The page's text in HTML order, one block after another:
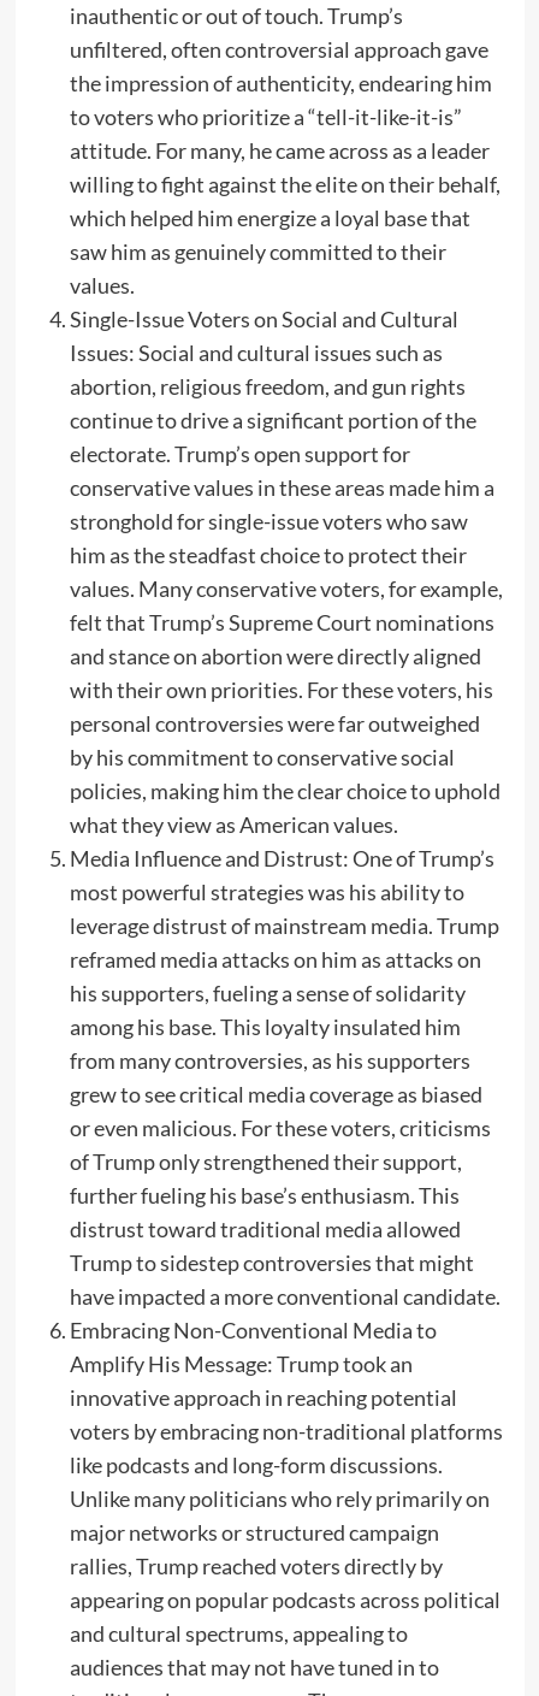
inauthentic or out of touch. Trump’s
unfiltered, often controversial approach gave
the impression of authenticity, endearing him
to voters who prioritize a “tell-it-like-it-is”
attitude. For many, he came across as a leader
willing to fight against the elite on their behalf,
which helped him energize a loyal base that
saw him as genuinely committed to their
values.
Single-Issue Voters on Social and Cultural
Issues: Social and cultural issues such as
abortion, religious freedom, and gun rights
continue to drive a significant portion of the
electorate. Trump’s open support for
conservative values in these areas made him a
stronghold for single-issue voters who saw
him as the steadfast choice to protect their
values. Many conservative voters, for example,
felt that Trump’s Supreme Court nominations
and stance on abortion were directly aligned
with their own priorities. For these voters, his
personal controversies were far outweighed
by his commitment to conservative social
policies, making him the clear choice to uphold
what they view as American values.
Media Influence and Distrust: One of Trump’s
most powerful strategies was his ability to
leverage distrust of mainstream media. Trump
reframed media attacks on him as attacks on
his supporters, fueling a sense of solidarity
among his base. This loyalty insulated him
from many controversies, as his supporters
grew to see critical media coverage as biased
or even malicious. For these voters, criticisms
of Trump only strengthened their support,
further fueling his base’s enthusiasm. This
distrust toward traditional media allowed
Trump to sidestep controversies that might
have impacted a more conventional candidate.
Embracing Non-Conventional Media to
Amplify His Message: Trump took an
innovative approach in reaching potential
voters by embracing non-traditional platforms
like podcasts and long-form discussions.
Unlike many politicians who rely primarily on
major networks or structured campaign
rallies, Trump reached voters directly by
appearing on popular podcasts across political
and cultural spectrums, appealing to
audiences that may not have tuned in to